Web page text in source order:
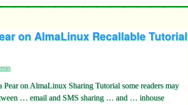
on AlmaLinux Recallable Tutorial
on AlmaLinux Sharing Tutorial some readers may
… email and SMS sharing … and … inhouse